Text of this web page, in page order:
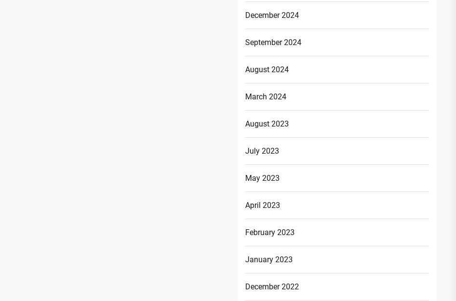
December 2024
September 2024
August 2024
March 2024
August 2023
July 2023
May 2023
April 2023
February 2023
January 2023
December 2022